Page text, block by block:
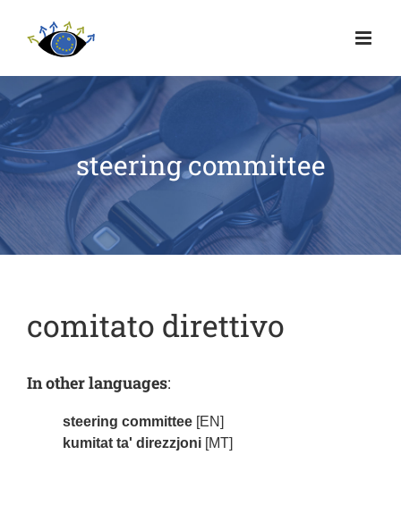
steering committee
comitato direttivo
In other languages:
steering committee [EN]
kumitat ta' direzzjoni [MT]